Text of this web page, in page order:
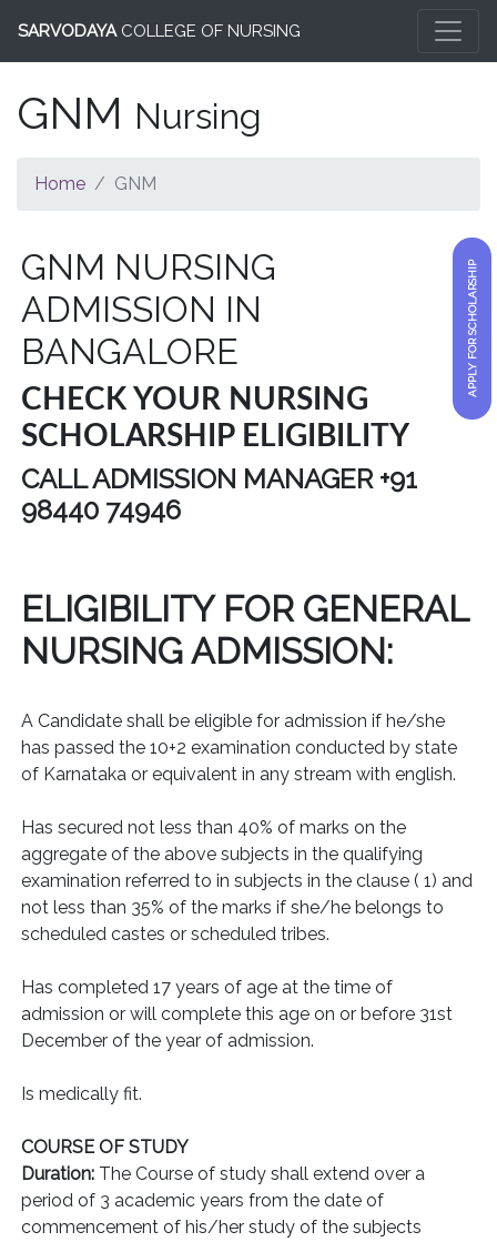
SARVODAYACOLLEGE OF NURSING
APPLY FOR SCHOLARSHIP
GNM Nursing
Home GNM
GNM NURSING
ADMISSION IN
BANGALORE
CHECK YOUR NURSING
SCHOLARSHIP ELIGIBILITY
CALL ADMISSION MANAGER +91
98440 74946
ELIGIBILITY FOR GENERAL
NURSING ADMISSION:
A Candidate shall be eligible for admission if he/she
has passed the 10+2 examination conducted by state
of Karnataka or equivalent in any stream with english.
Has secured not less than 40% of marks on the
aggregate of the above subjects in the qualifying
examination referred to in subjects in the clause ( 1) and
not less than 35% of the marks if she/he belongs to
scheduled castes or scheduled tribes.
Has completed 17 years of age at the time of
admission or will complete this age on or before 31st
December of the year of admission.
Is medically fit.
COURSE OF STUDY
Duration: The Course of study shall extend over a
period of 3 academic years from the date of
commencement of his/her study of the subjects